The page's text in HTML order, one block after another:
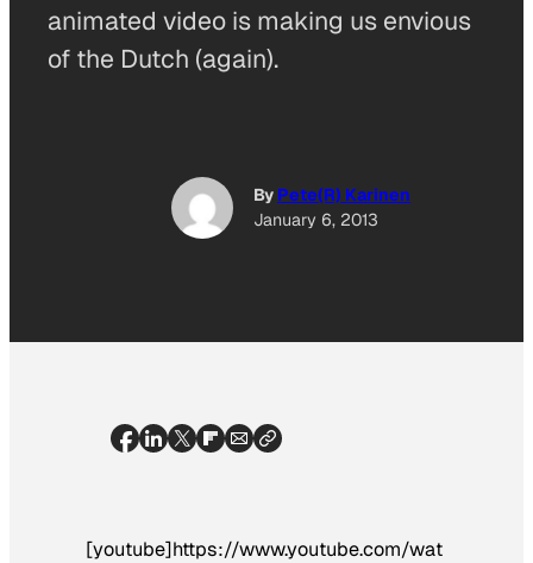
animated video is making us envious
of the Dutch (again).
By Pete(R) Karinen
January 6, 2013
[youtube]https://www.youtube.com/wat